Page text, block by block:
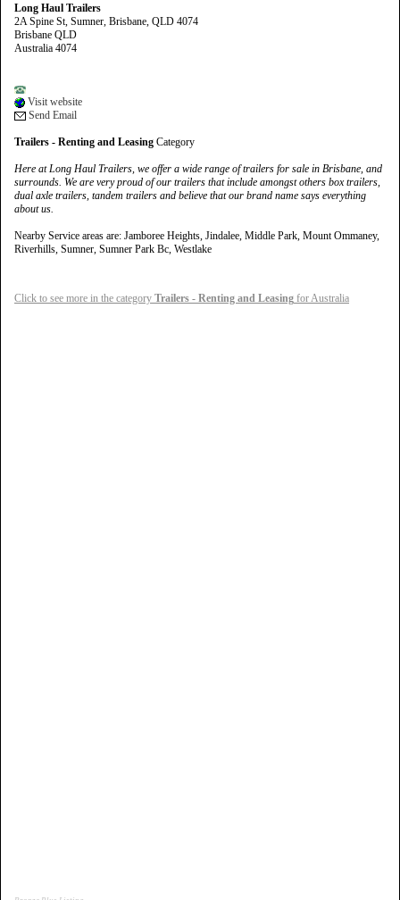
Long Haul Trailers
2A Spine St, Sumner, Brisbane, QLD 4074
Brisbane QLD
Australia 4074
Visit website
Send Email
Trailers - Renting and Leasing Category
Here at Long Haul Trailers, we offer a wide range of trailers for sale in Brisbane, and
surrounds. We are very proud of our trailers that include amongst others box trailers,
dual axle trailers, tandem trailers and believe that our brand name says everything
about us.
Nearby Service areas are: Jamboree Heights, Jindalee, Middle Park, Mount Ommaney,
Riverhills, Sumner, Sumner Park Bc, Westlake
Click to see more in the category Trailers - Renting and Leasing for Australia